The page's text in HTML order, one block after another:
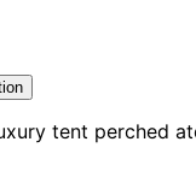
tent perched